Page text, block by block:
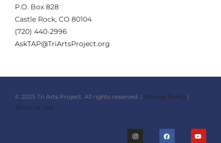
‪P.O. Box 828
Castle Rock, CO 80104
(720) 440-2996‬
AskTAP@TriArtsProject.org
© 2025 Tri Arts Project. All rights reserved. | Privacy Policy |
Terms of Use
I
n
F
a
Y
o